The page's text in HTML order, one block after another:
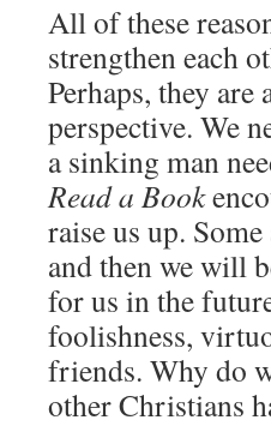
All of these
strengthen each
Perhaps, they
perspective. We
a sinking man
Read a Book
raise us up.
and then we will
for us in the
foolishness,
friends. Why do
other Christians